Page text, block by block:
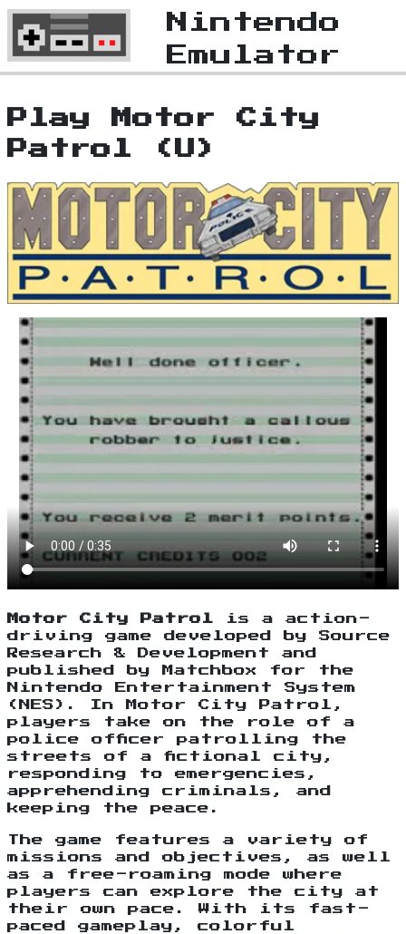
Nintendo
Emulator
Play Motor City
Patrol (U)
Motor City Patrol is a action-
driving game developed by Source
Research & Development and
published by Matchbox for the
Nintendo Entertainment System
(NES). In Motor City Patrol,
players take on the role of a
police officer patrolling the
streets of a fictional city,
responding to emergencies,
apprehending criminals, and
keeping the peace.
The game features a variety of
missions and objectives, as well
as a free-roaming mode where
players can explore the city at
their own pace. With its fast-
paced gameplay, colorful